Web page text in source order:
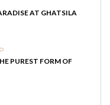
AT GHATSILA
PUREST FORM OF